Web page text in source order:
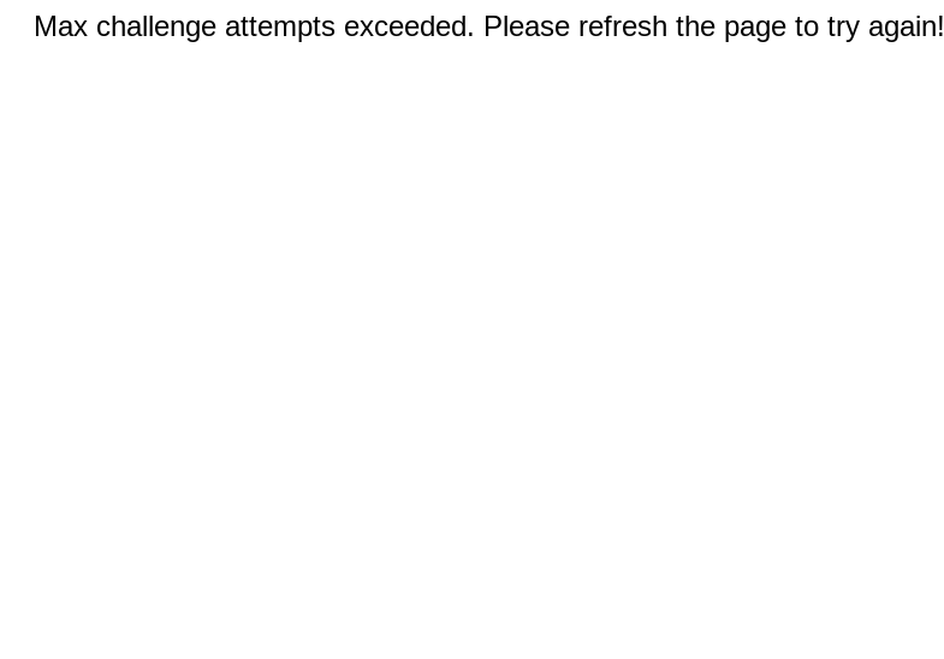
Max challenge attempts exceeded. Please refresh the page to try again!